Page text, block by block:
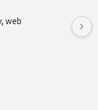
helped us
an extensive
requirements.